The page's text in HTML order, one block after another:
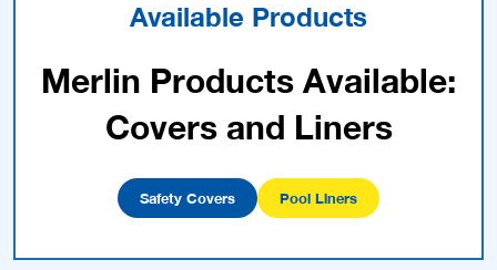
Available Products
Merlin Products Available:
Covers and Liners
Safety Covers Pool Liners